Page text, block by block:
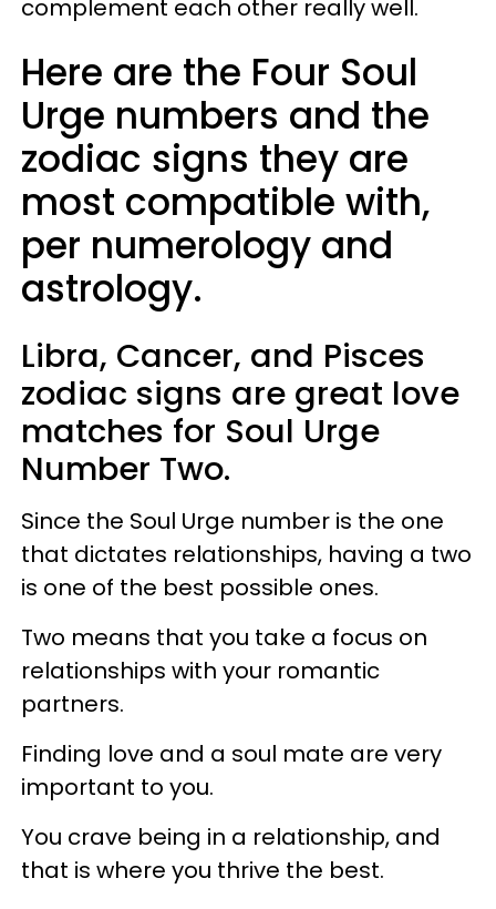
complement each other really well.
Here are the Four Soul
Urge numbers and the
zodiac signs they are
most compatible with,
per numerology and
astrology.
Libra, Cancer, and Pisces
zodiac signs are great love
matches for Soul Urge
Number Two.
Since the Soul Urge number is the one
that dictates relationships, having a two
is one of the best possible ones.
Two means that you take a focus on
relationships with your romantic
partners.
Finding love and a soul mate are very
important to you.
You crave being in a relationship, and
that is where you thrive the best.